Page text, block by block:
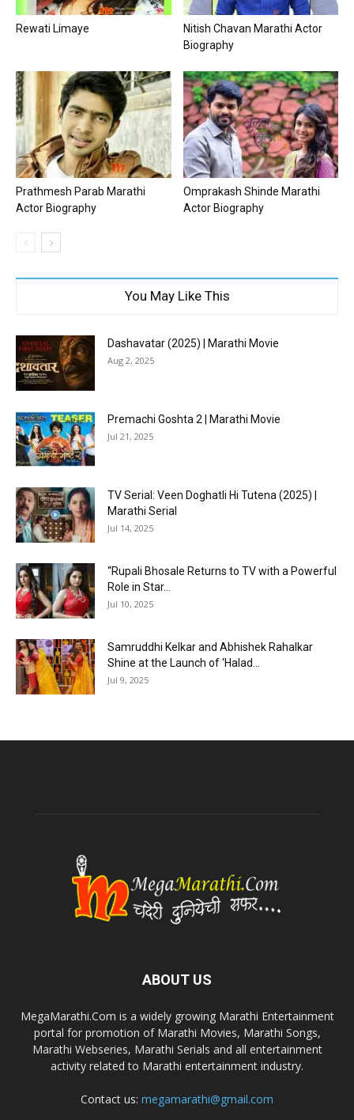
Rewati Limaye
Nitish Chavan Marathi Actor
Biography
Prathmesh Parab Marathi
Actor Biography
Omprakash Shinde Marathi
Actor Biography
You May Like This
Dashavatar (2025) | Marathi Movie
Aug 2, 2025
Premachi Goshta 2 | Marathi Movie
Jul 21, 2025
TV Serial: Veen Doghatli Hi Tutena (2025) |
Marathi Serial
Jul 14, 2025
“Rupali Bhosale Returns to TV with a Powerful
Role in Star...
Jul 10, 2025
Samruddhi Kelkar and Abhishek Rahalkar
Shine at the Launch of ‘Halad...
Jul 9, 2025
ABOUT US
MegaMarathi.Com is a widely growing Marathi Entertainment
portal for promotion of Marathi Movies, Marathi Songs,
Marathi Webseries, Marathi Serials and all entertainment
activity related to Marathi entertainment industry.
Contact us: megamarathi@gmail.com